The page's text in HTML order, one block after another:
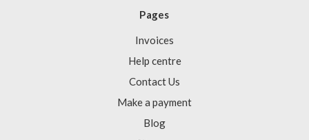
Pages
Invoices
Help centre
Contact Us
Make a payment
Blog